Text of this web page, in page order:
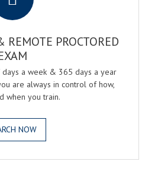
REMOTE PROCTORED
days a week & 365 days a year
are always in control of how,
when you train.
NOW